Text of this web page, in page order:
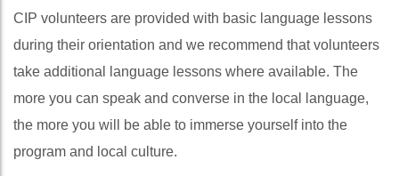
CIP volunteers are provided with basic language lessons
during their orientation and we recommend that volunteers
take additional language lessons where available. The
more you can speak and converse in the local language,
the more you will be able to immerse yourself into the
program and local culture.